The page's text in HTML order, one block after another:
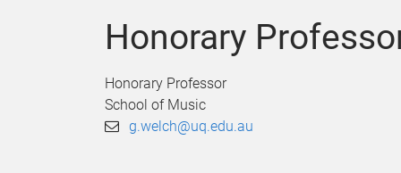
Honorary
Honorary Professor
School of Music
g.welch@uq.edu.au